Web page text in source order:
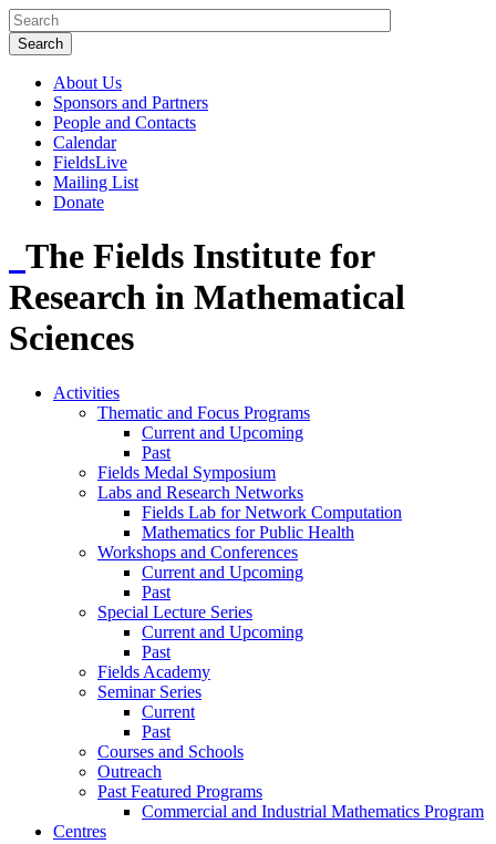
About Us
Sponsors and Partners
People and Contacts
Calendar
FieldsLive
Mailing List
Donate
The Fields Institute for
Research in Mathematical
Sciences
Activities
Thematic and Focus Programs
Current and Upcoming
Past
Fields Medal Symposium
Labs and Research Networks
Fields Lab for Network Computation
Mathematics for Public Health
Workshops and Conferences
Current and Upcoming
Past
Special Lecture Series
Current and Upcoming
Past
Fields Academy
Seminar Series
Current
Past
Courses and Schools
Outreach
Past Featured Programs
Commercial and Industrial Mathematics Program
Centres